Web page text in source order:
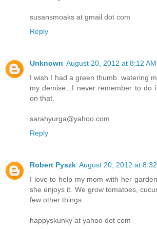
susansmoaks at gmail dot com
Reply
Unknown August 20, 2012 at 8:12 AM
I wish I had a green thumb. watering
my demise...I never remember to do
on that.
sarahyurga@yahoo.com
Reply
Robert Pyszk August 20, 2012 at
I love to help my mom with her
she enjoys it. We grow tomatoes,
few other things.
happyskunky at yahoo dot com